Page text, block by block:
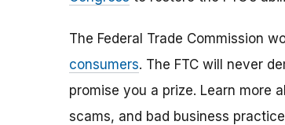
The Federal Trade Commission
consumers. The FTC will never
promise you a prize. Learn more
scams, and bad business